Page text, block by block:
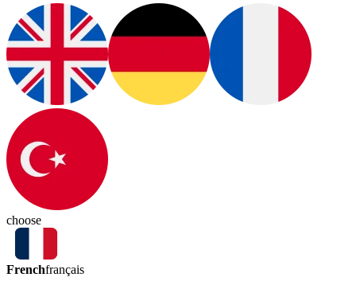
choose
Frenchfrançais